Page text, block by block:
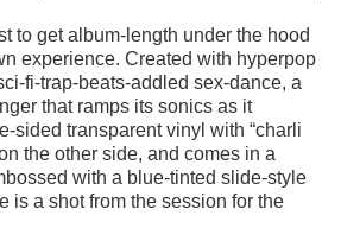
to get album-length under the hood
experience. Created with hyperpop
fi-trap-beats-addled sex-dance, a
that ramps its sonics as it
sided transparent vinyl with “charli
the other side, and comes in a
with a blue-tinted slide-style
is a shot from the session for the